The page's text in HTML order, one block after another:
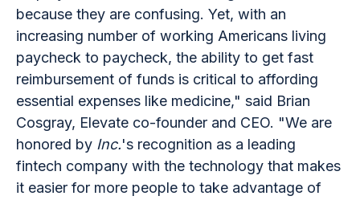
because they are confusing. Yet, with an
increasing number of working Americans living
paycheck to paycheck, the ability to get fast
reimbursement of funds is critical to affording
essential expenses like medicine," said Brian
Cosgray, Elevate co-founder and CEO. "We are
honored by Inc.'s recognition as a leading
fintech company with the technology that makes
it easier for more people to take advantage of